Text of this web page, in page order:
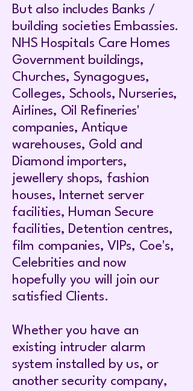
But also includes Banks /
building societies Embassies.
NHS Hospitals Care Homes
Government buildings,
Churches, Synagogues,
Colleges, Schools, Nurseries,
Airlines, Oil Refineries'
companies, Antique
warehouses, Gold and
Diamond importers,
jewellery shops, fashion
houses, Internet server
facilities, Human Secure
facilities, Detention centres,
film companies, VIPs, Coe's,
Celebrities and now
hopefully you will join our
satisfied Clients.
Whether you have an
existing intruder alarm
system installed by us, or
another security company,